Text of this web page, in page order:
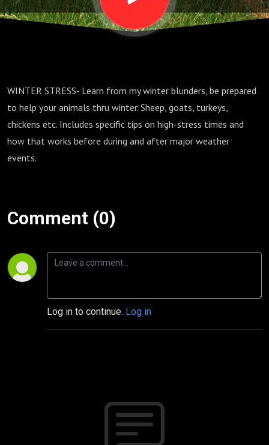
WINTER STRESS- Learn from my winter blunders, be prepared
to help your animals thru winter. Sheep, goats, turkeys,
chickens etc. Includes specific tips on high-stress times and
how that works before during and after major weather
events.
Comment (0)
Log in to continue. Log in